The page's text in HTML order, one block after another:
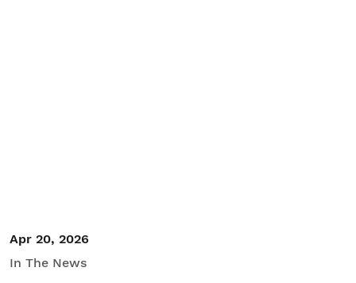
Apr 20, 2026
In The News